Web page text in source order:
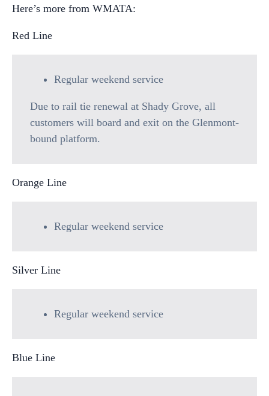
Here’s more from WMATA:
Red Line
Regular weekend service
Due to rail tie renewal at Shady Grove, all
customers will board and exit on the Glenmont-
bound platform.
Orange Line
Regular weekend service
Silver Line
Regular weekend service
Blue Line